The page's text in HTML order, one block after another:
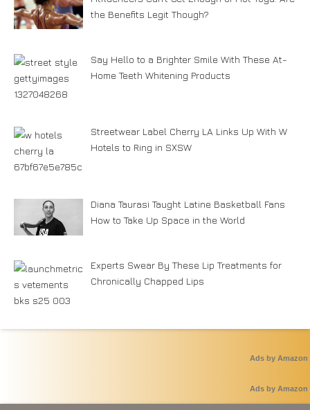
the Benefits Legit Though?
Say Hello to a Brighter Smile With These At-
Home Teeth Whitening Products
Streetwear Label Cherry LA Links Up With W
Hotels to Ring in SXSW
Diana Taurasi Taught Latine Basketball Fans
How to Take Up Space in the World
Experts Swear By These Lip Treatments for
Chronically Chapped Lips
Ads by Amazon
Ads by Amazon